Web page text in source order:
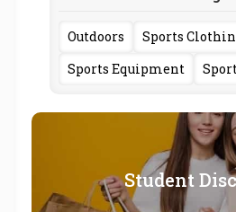
Outdoors
Sports
Sports Equipment
Student